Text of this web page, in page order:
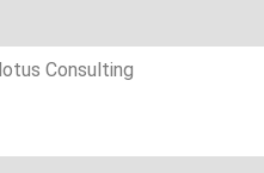
Consulting